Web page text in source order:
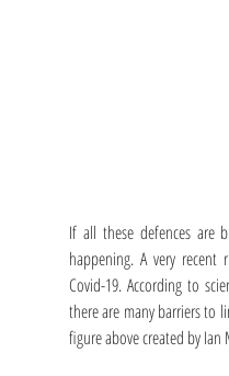
If all these defences are
happening. A very
Covid-19. According to
there are many barriers to
figure above created by Ian